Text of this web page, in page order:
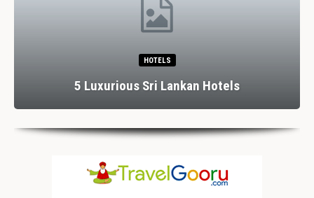
HOTELS
5 Luxurious Sri Lankan Hotels